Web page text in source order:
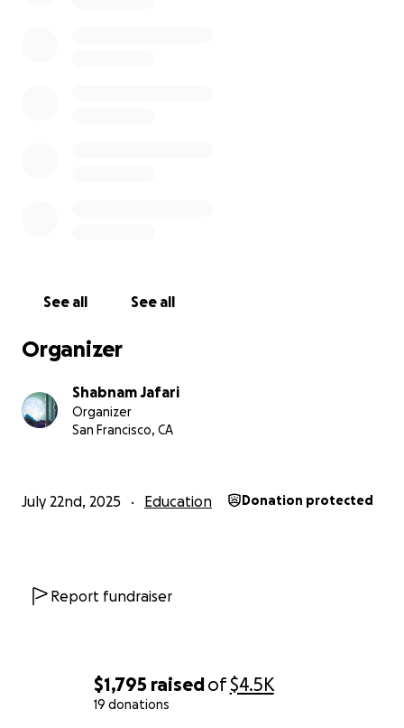
$1,795 raisedof$4.5K
19 donations
See all See all
Organizer
Shabnam Jafari
Organizer
San Francisco, CA
July 22nd, 2025 Education Donation protected
Report fundraiser